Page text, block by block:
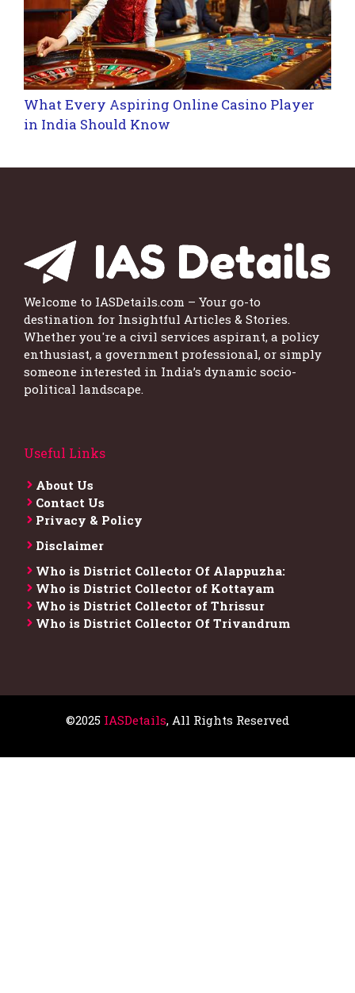
What Every Aspiring Online Casino Player
in India Should Know
Welcome to IASDetails.com – Your go-to
destination for Insightful Articles & Stories.
Whether you're a civil services aspirant, a policy
enthusiast, a government professional, or simply
someone interested in India’s dynamic socio-
political landscape.
Useful Links
About Us
Contact Us
Privacy & Policy
Disclaimer
Who is District Collector​ Of Alappuzha:
Who is District Collector of Kottayam
Who is District Collector of Thrissur
Who is District Collector​ Of Trivandrum
©2025 IASDetails, All Rights Reserved